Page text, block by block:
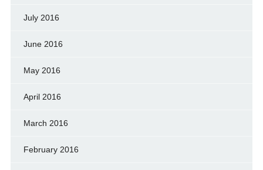
July 2016
June 2016
May 2016
April 2016
March 2016
February 2016